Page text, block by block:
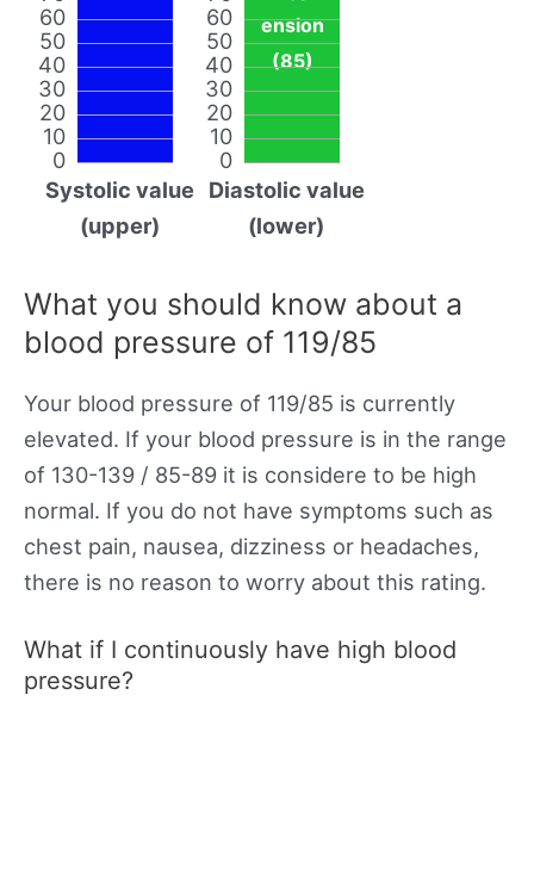
0
10
20
30
40
50
60
Systolic value
(upper)
0
10
20
30
40
50
60
ension
(85)
Diastolic value
(lower)
What you should know about a
blood pressure of 119/85
Your blood pressure of 119/85 is currently
elevated. If your blood pressure is in the range
of 130-139 / 85-89 it is considere to be high
normal. If you do not have symptoms such as
chest pain, nausea, dizziness or headaches,
there is no reason to worry about this rating.
What if I continuously have high blood
pressure?